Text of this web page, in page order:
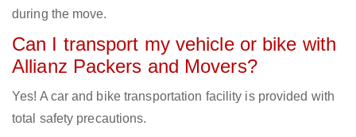
during the move.
Can I transport my vehicle or bike with
Allianz Packers and Movers?
Yes! A car and bike transportation facility is provided with
total safety precautions.